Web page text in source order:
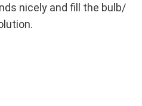
nicely and fill the bulb/